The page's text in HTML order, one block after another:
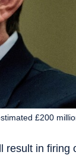
result in firing
£200